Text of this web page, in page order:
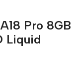
Pro 8GB
Liquid